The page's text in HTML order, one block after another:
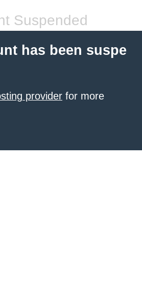
Suspended
has been suspe
provider for more